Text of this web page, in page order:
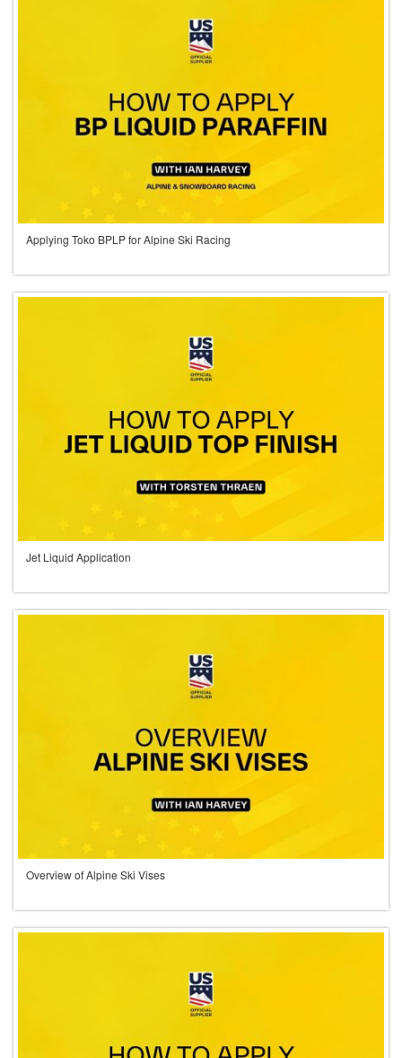
Applying Toko BPLP for Alpine Ski Racing
Jet Liquid Application
Overview of Alpine Ski Vises